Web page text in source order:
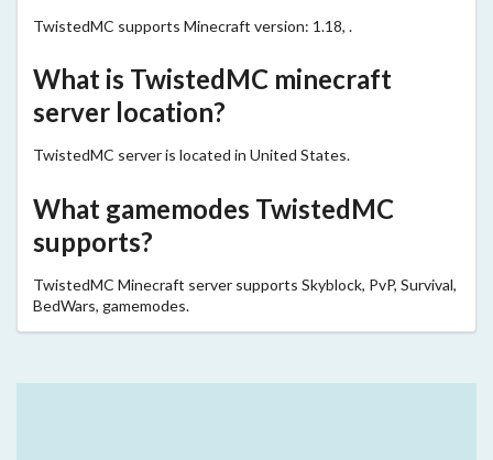
TwistedMC supports Minecraft version: 1.18, .
What is TwistedMC minecraft
server location?
TwistedMC server is located in United States.
What gamemodes TwistedMC
supports?
TwistedMC Minecraft server supports Skyblock, PvP, Survival,
BedWars, gamemodes.